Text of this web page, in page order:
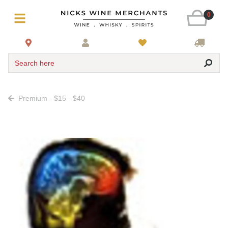
0
Search here
Premium - $15 - $40